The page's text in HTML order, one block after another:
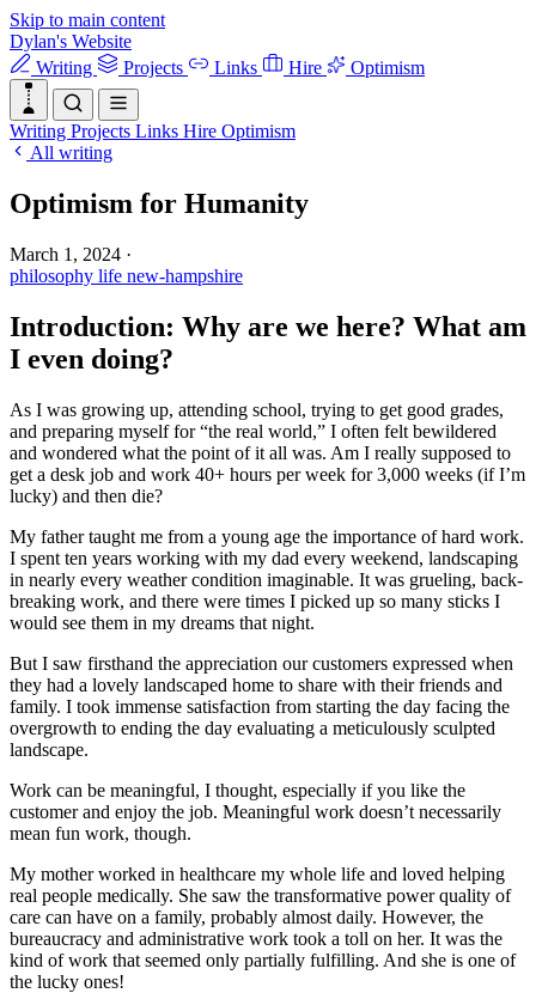
Skip to main content
Dylan's Website
Writing
Projects Links Hire Optimism
Writing Projects Links Hire Optimism
All writing
Optimism for Humanity
March 1, 2024 ·
philosophy life new-hampshire
Introduction: Why are we here? What am
I even doing?
As I was growing up, attending school, trying to get good grades,
and preparing myself for “the real world,” I often felt bewildered
and wondered what the point of it all was. Am I really supposed to
get a desk job and work 40+ hours per week for 3,000 weeks (if I’m
lucky) and then die?
My father taught me from a young age the importance of hard work.
I spent ten years working with my dad every weekend, landscaping
in nearly every weather condition imaginable. It was grueling, back-
breaking work, and there were times I picked up so many sticks I
would see them in my dreams that night.
But I saw firsthand the appreciation our customers expressed when
they had a lovely landscaped home to share with their friends and
family. I took immense satisfaction from starting the day facing the
overgrowth to ending the day evaluating a meticulously sculpted
landscape.
Work can be meaningful, I thought, especially if you like the
customer and enjoy the job. Meaningful work doesn’t necessarily
mean fun work, though.
My mother worked in healthcare my whole life and loved helping
real people medically. She saw the transformative power quality of
care can have on a family, probably almost daily. However, the
bureaucracy and administrative work took a toll on her. It was the
kind of work that seemed only partially fulfilling. And she is one of
the lucky ones!